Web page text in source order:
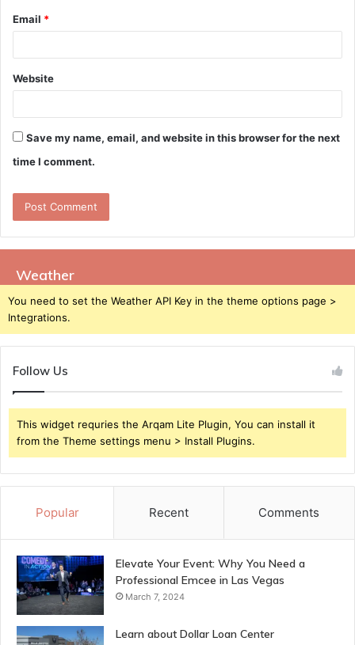
Email *
Website
Save my name, email, and website in this browser for the next
time I comment.
Weather
You need to set the Weather API Key in the theme options page >
Integrations.
Follow Us
This widget requries the Arqam Lite Plugin, You can install it
from the Theme settings menu > Install Plugins.
Popular Recent Comments
Elevate Your Event: Why You Need a
Professional Emcee in Las Vegas
March 7, 2024
Learn about Dollar Loan Center